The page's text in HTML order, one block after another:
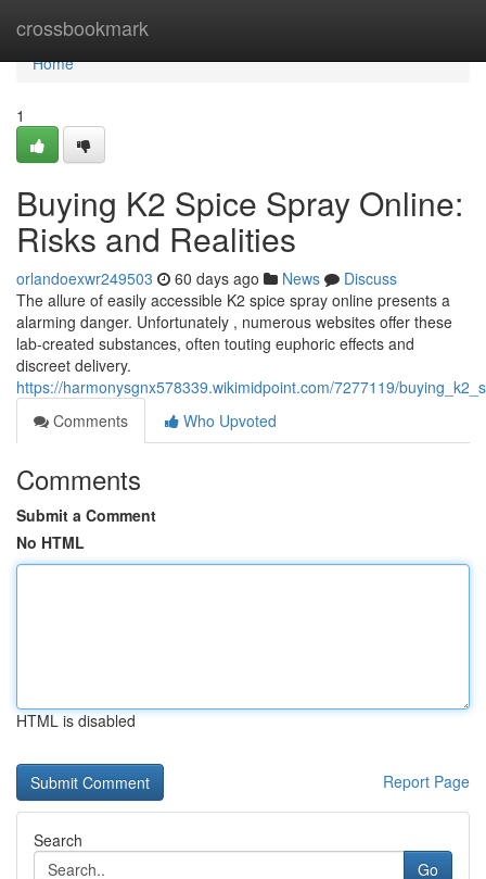
crossbookmark
Home
Home
1
Buying K2 Spice Spray Online:
Risks and Realities
orlandoexwr249503 60 days ago News
Discuss
The allure of easily accessible K2 spice spray online presents a
alarming danger. Unfortunately , numerous websites offer these
lab-created substances, often touting euphoric effects and
discreet delivery.
https://harmonysgnx578339.wikimidpoint.com/7277119/
Comments
Who Upvoted
Comments
Submit a Comment
No HTML
HTML is disabled
Report Page
Search
Go